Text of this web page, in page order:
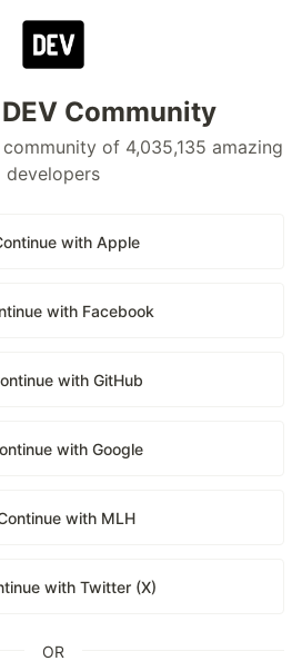
Community
of 4,035,135 amazing
developers
with Apple
with Facebook
with GitHub
with Google
with MLH
with Twitter (X)
OR